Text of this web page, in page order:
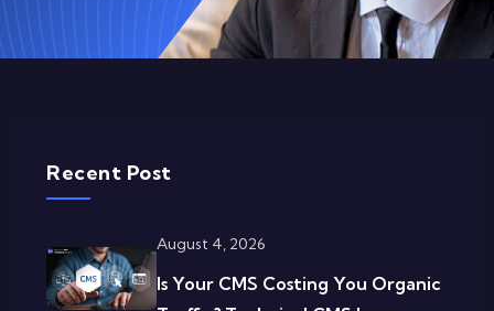
Recent Post
August 4, 2026
Is Your CMS Costing You Organic